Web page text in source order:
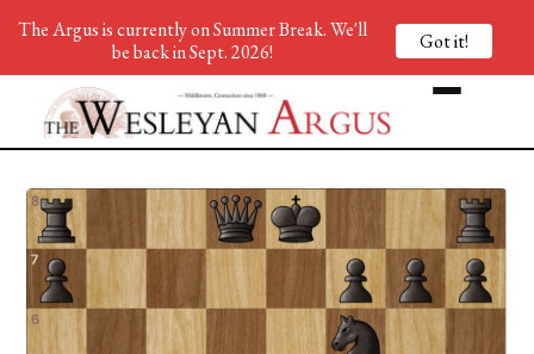
The Argus is currently on Summer Break. We'll
be back in Sept. 2026!
Got it!